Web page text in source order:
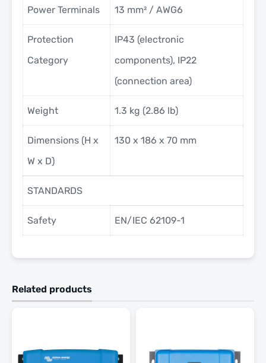
Power Terminals 13 mm² / AWG6
Protection
Category
IP43 (electronic
components), IP22
(connection area)
Weight 1.3 kg (2.86 lb)
Dimensions (H x
W x D)
130 x 186 x 70 mm
STANDARDS
Safety EN/IEC 62109-1
Related products